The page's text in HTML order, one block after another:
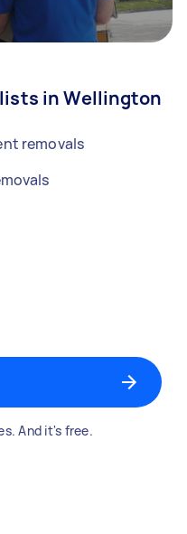
in Wellington
removals
And it's free.